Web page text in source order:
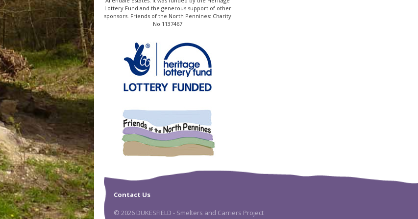
Lottery Fund and the generous support of other
sponsors. Friends of the North Pennines: Charity
No:1137467
Contact Us
© 2026 DUKESFIELD - Smelters and Carriers Project